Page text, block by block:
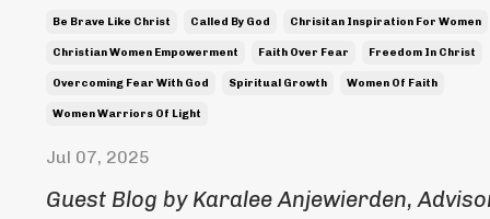
Be Brave Like Christ Called By God Chrisitan Inspiration For Women
Christian Women Empowerment Faith Over Fear Freedom In Christ
Overcoming Fear With God Spiritual Growth Women Of Faith
Women Warriors Of Light
Jul 07, 2025
Guest Blog by Karalee Anjewierden,